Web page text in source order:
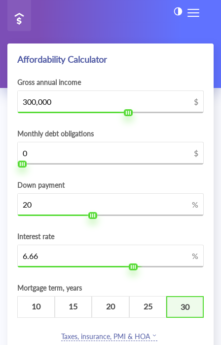
Affordability Calculator
Gross annual income
$
Monthly debt obligations
$
Down payment
%
Interest rate
%
Mortgage term, years
10 15 20 25 30
Taxes, insurance, PMI & HOA